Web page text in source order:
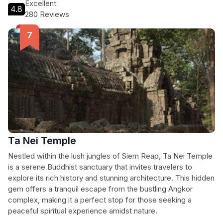
4.8
Excellent
280 Reviews
Ta Nei Temple
Nestled within the lush jungles of Siem Reap, Ta Nei Temple
is a serene Buddhist sanctuary that invites travelers to
explore its rich history and stunning architecture. This hidden
gem offers a tranquil escape from the bustling Angkor
complex, making it a perfect stop for those seeking a
peaceful spiritual experience amidst nature.